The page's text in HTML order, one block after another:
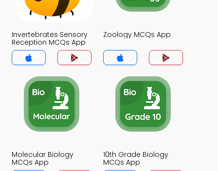
Invertebrates Sensory
Reception MCQs App
Zoology MCQs App
Molecular Biology
MCQs App
10th Grade Biology
MCQs App